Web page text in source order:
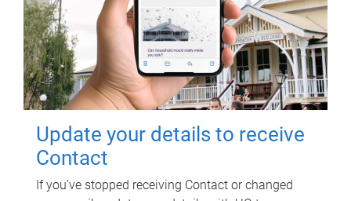
Update your details to receive
Contact
If you've stopped receiving Contact or changed